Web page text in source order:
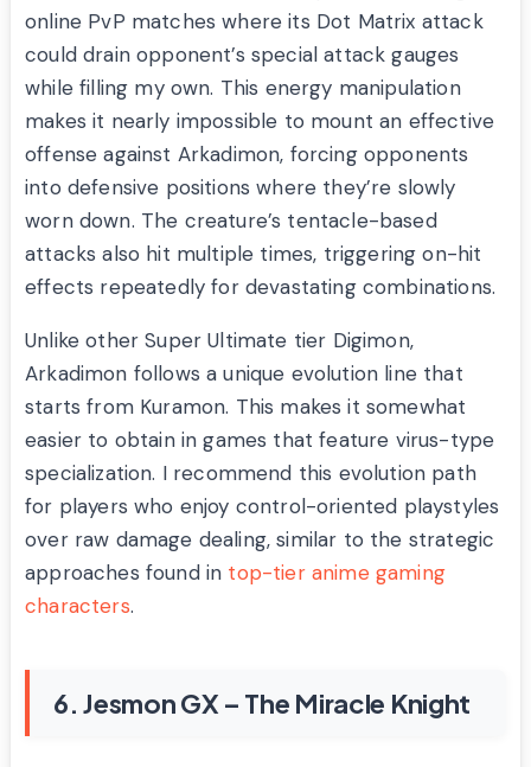
online PvP matches where its Dot Matrix attack
could drain opponent’s special attack gauges
while filling my own. This energy manipulation
makes it nearly impossible to mount an effective
offense against Arkadimon, forcing opponents
into defensive positions where they’re slowly
worn down. The creature’s tentacle-based
attacks also hit multiple times, triggering on-hit
effects repeatedly for devastating combinations.
Unlike other Super Ultimate tier Digimon,
Arkadimon follows a unique evolution line that
starts from Kuramon. This makes it somewhat
easier to obtain in games that feature virus-type
specialization. I recommend this evolution path
for players who enjoy control-oriented playstyles
over raw damage dealing, similar to the strategic
approaches found in top-tier anime gaming
characters.
6. Jesmon GX – The Miracle Knight